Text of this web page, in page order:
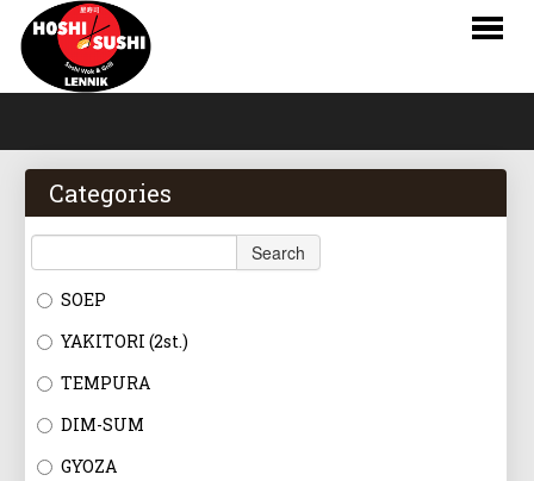
WEBSHOP
MENU
RESERVATIONS
CONTACT
Categories
Search
SOEP
YAKITORI (2st.)
TEMPURA
DIM-SUM
GYOZA